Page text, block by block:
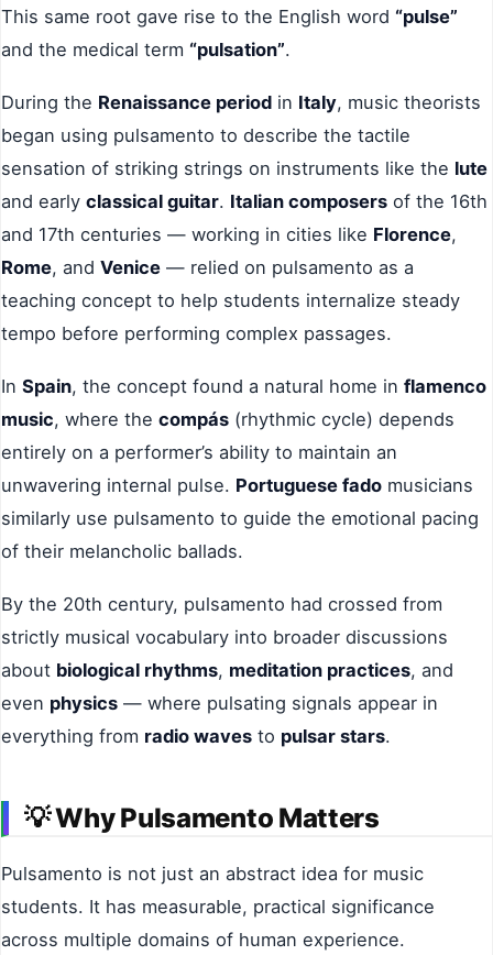
This same root gave rise to the English word “pulse”
and the medical term “pulsation”.
During the Renaissance period in Italy, music theorists
began using pulsamento to describe the tactile
sensation of striking strings on instruments like the lute
and early classical guitar. Italian composers of the 16th
and 17th centuries — working in cities like Florence,
Rome, and Venice — relied on pulsamento as a
teaching concept to help students internalize steady
tempo before performing complex passages.
In Spain, the concept found a natural home in flamenco
music, where the compás (rhythmic cycle) depends
entirely on a performer’s ability to maintain an
unwavering internal pulse. Portuguese fado musicians
similarly use pulsamento to guide the emotional pacing
of their melancholic ballads.
By the 20th century, pulsamento had crossed from
strictly musical vocabulary into broader discussions
about biological rhythms, meditation practices, and
even physics — where pulsating signals appear in
everything from radio waves to pulsar stars.
💡Why Pulsamento Matters
Pulsamento is not just an abstract idea for music
students. It has measurable, practical significance
across multiple domains of human experience.